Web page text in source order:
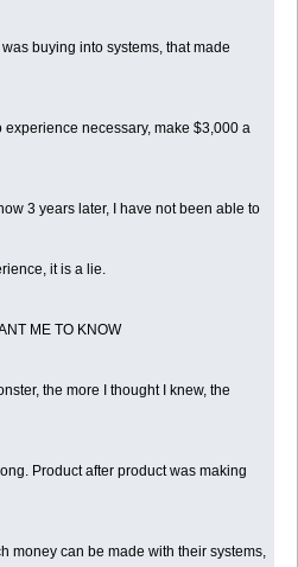
buying into systems, that made
necessary, make $3,000 a
3 years later, I have not been able to
it is a lie.
ME TO KNOW
the more I thought I knew, the
Product after product was making
money can be made with their systems,